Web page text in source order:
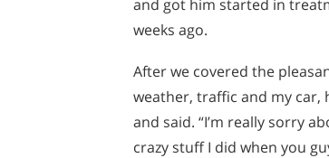
and got him started in
weeks ago.
After we covered the
weather, traffic and my car,
and said. “I’m really sorry
crazy stuff I did when you